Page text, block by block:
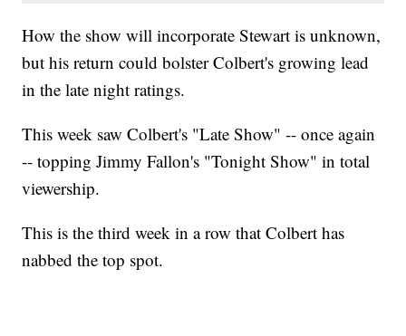
How the show will incorporate Stewart is unknown,
but his return could bolster Colbert's growing lead
in the late night ratings.
This week saw Colbert's "Late Show" -- once again
-- topping Jimmy Fallon's "Tonight Show" in total
viewership.
This is the third week in a row that Colbert has
nabbed the top spot.